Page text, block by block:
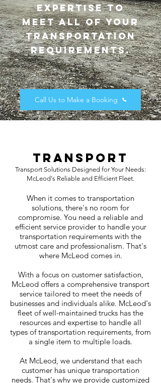
expertise to
meet all of your
transportation
requirements.
Call Us to Make a Booking
Transport​
Transport Solutions Designed for Your Needs:
McLeod's Reliable and Efficient Fleet.
When it comes to transportation
solutions, there's no room for
compromise. You need a reliable and
efficient service provider to handle your
transportation requirements with the
utmost care and professionalism. That's
where McLeod comes in.
With a focus on customer satisfaction,
McLeod offers a comprehensive transport
service tailored to meet the needs of
businesses and individuals alike. McLeod's
fleet of well-maintained trucks has the
resources and expertise to handle all
types of transportation requirements, from
a single item to multiple loads.
At McLeod, we understand that each
customer has unique transportation
needs. That's why we provide customized